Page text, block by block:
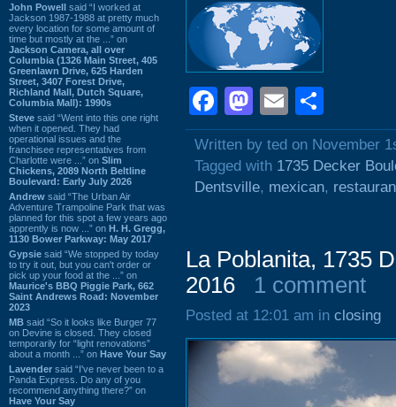
John Powell said “I worked at
Jackson 1987-1988 at pretty much
every location for some amount of
time but mostly at the ...” on
Jackson Camera, all over
Columbia (1326 Main Street, 405
Greenlawn Drive, 625 Harden
Street, 3407 Forest Drive,
Richland Mall, Dutch Square,
Columbia Mall): 1990s
Steve said “Went into this one right
when it opened. They had
operational issues and the
franchisee representatives from
Charlotte were ...” on Slim
Chickens, 2089 North Beltline
Boulevard: Early July 2026
Andrew said “The Urban Air
Adventure Trampoline Park that was
planned for this spot a few years ago
apprently is now ...” on H. H. Gregg,
1130 Bower Parkway: May 2017
Gypsie said “We stopped by today
to try it out, but you can't order or
pick up your food at the ...” on
Maurice's BBQ Piggie Park, 662
Saint Andrews Road: November
2023
MB said “So it looks like Burger 77
on Devine is closed. They closed
temporarily for “light renovations”
about a month ...” on Have Your Say
Lavender said “I've never been to a
Panda Express. Do any of you
recommend anything there?” on
Have Your Say
Facebook
Mastodon
Email
Written by ted on November
Tagged with 1735 Decker
Dentsville, mexican,
La Poblanita, 1735
2016
1 comment
Posted at 12:01 am in closing